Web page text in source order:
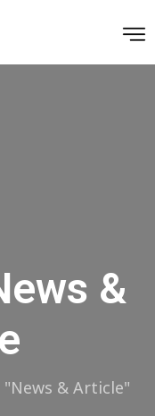
&
& Article"